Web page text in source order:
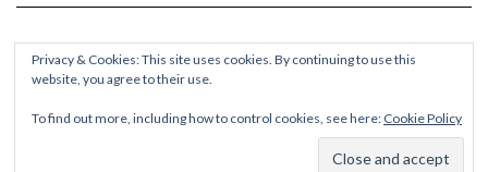
Privacy & Cookies: This site uses cookies. By continuing to use this
website, you agree to their use.
To find out more, including how to control cookies, see here: Cookie Policy
COPYRIGHT